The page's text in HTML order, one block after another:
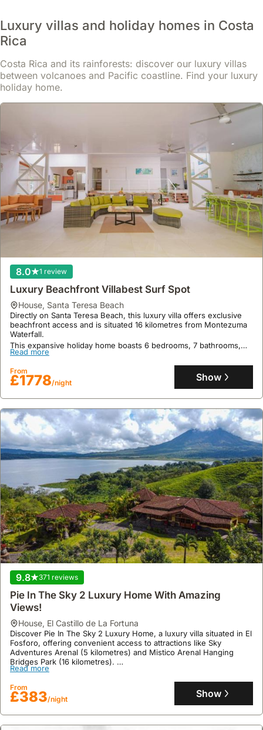
often
come
with
full
kitchens,
allowing
for
saving
on
dining
expenses,
which
can
be
significant
advantage.
Many
villas
provide
private
amenities
like
pools
and
gardens,
creating
a
more
personalized
and
vacation
experience.
This
setup
is
particularly
beneficial
for
families
groups
traveling
together,
providing
shared
living
space
not
Luxury villas and holiday homes in Costa
Rica
Costa Rica and its rainforests: discover our luxury villas
between volcanoes and Pacific coastline. Find your luxury
holiday home.
8.0 1 review
Luxury Beachfront Villabest Surf Spot
house, Santa Teresa Beach
Directly on Santa Teresa Beach, this luxury villa offers exclusive
beachfront access and is situated 16 kilometres from Montezuma
Waterfall.
This expansive holiday home boasts 6 bedrooms, 7 bathrooms,
and accommodates up to 29 guests, featuring a fully equipped
kitchen with a dishwasher and oven, air conditioning, private
parking, and complimentary Wi-Fi.
Read more
From
£1778/night Show
9.8 371 reviews
Pie In The Sky 2 Luxury Home With Amazing
Views!
house, El Castillo de La Fortuna
Discover Pie In The Sky 2 Luxury Home, a luxury villa situated in El
Fosforo, offering convenient access to attractions like Sky
Adventures Arenal (5 kilometres) and Mistico Arenal Hanging
Bridges Park (16 kilometres).
This air-conditioned holiday home boasts two separate bedrooms,
a fully equipped kitchen with a fridge and microwave, two
bathrooms, and features a swimming pool, jacuzzi, spa, garden,
and terrace, ensuring a comfortable stay with free Wi-Fi and
Read more
From
£383/night Show